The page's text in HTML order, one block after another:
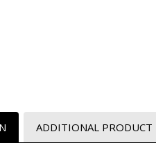
ADDITIONAL